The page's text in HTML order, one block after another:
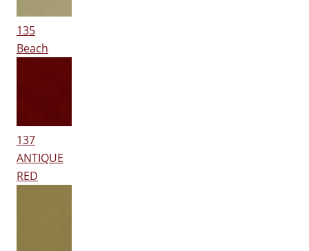
135
Beach
137
ANTIQUE
RED